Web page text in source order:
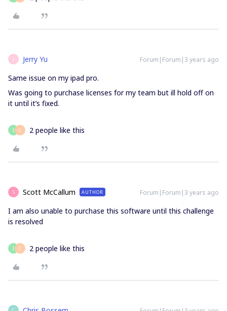
J Jerry Yu Forum|Forum|3 years ago
Same issue on my ipad pro.
Was going to purchase licenses for my team but ill hold off on
it until it’s fixed.
I C 2 people like this
S Scott McCallum AUTHOR Forum|Forum|3 years ago
I am also unable to purchase this software until this challenge
is resolved
I C 2 people like this